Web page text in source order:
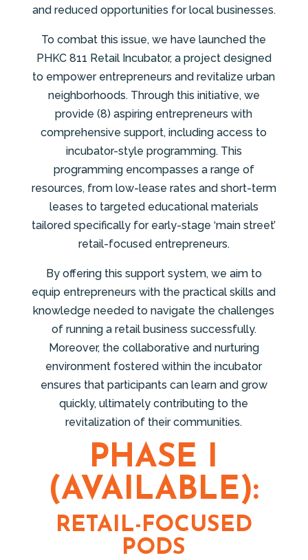
and reduced opportunities for local businesses.
To combat this issue, we have launched the
PHKC 811 Retail Incubator, a project designed
to empower entrepreneurs and revitalize urban
neighborhoods. Through this initiative, we
provide (8) aspiring entrepreneurs with
comprehensive support, including access to
incubator-style programming. This
programming encompasses a range of
resources, from low-lease rates and short-term
leases to targeted educational materials
tailored specifically for early-stage ‘main street’
retail-focused entrepreneurs.
By offering this support system, we aim to
equip entrepreneurs with the practical skills and
knowledge needed to navigate the challenges
of running a retail business successfully.
Moreover, the collaborative and nurturing
environment fostered within the incubator
ensures that participants can learn and grow
quickly, ultimately contributing to the
revitalization of their communities.
PHASE I
(AVAILABLE):
RETAIL-FOCUSED
PODS